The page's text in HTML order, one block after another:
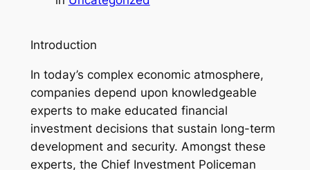
Introduction
In today’s complex economic atmosphere,
companies depend upon knowledgeable
experts to make educated financial
investment decisions that sustain long-term
development and security. Amongst these
experts, the Chief Investment Policeman